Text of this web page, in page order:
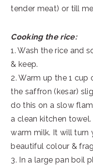
tender meat) or till
Cooking the rice:
1. Wash the rice and
& keep.
2. Warm up the 1
the saffron (kesar)
do this on a slow
a clean kitchen
warm milk. It will turn
beautiful colour &
3. In a large pan boil